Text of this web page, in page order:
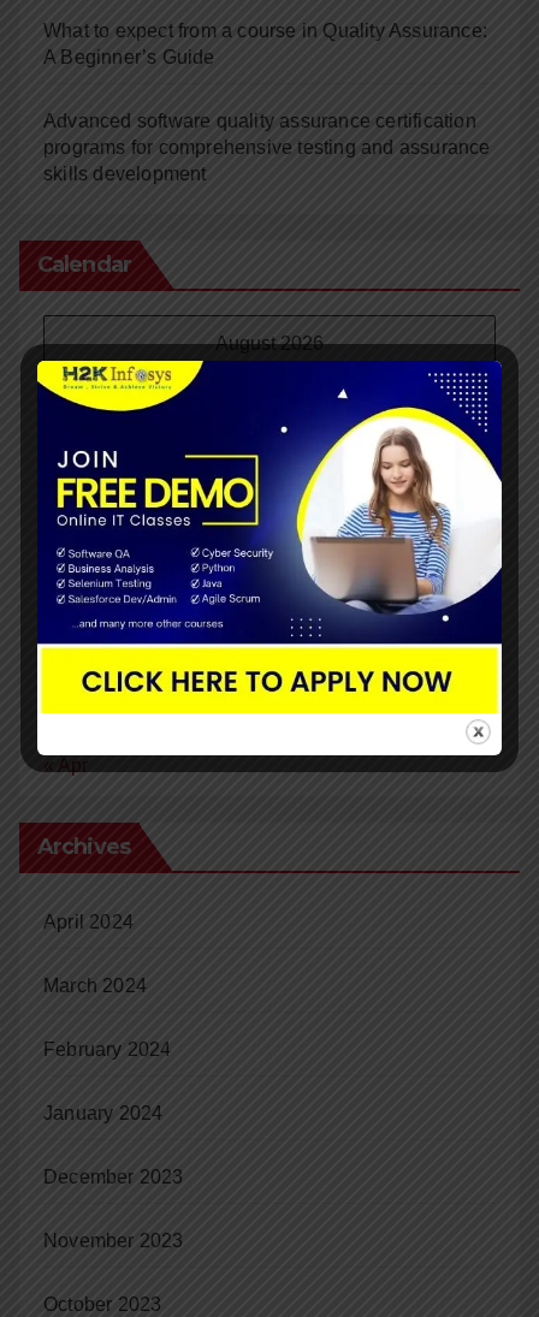
What to expect from a course in Quality Assurance:
A Beginner’s Guide
Advanced software quality assurance certification
programs for comprehensive testing and assurance
skills development
Calendar
August 2026
M T F S
1 2
3 4 5 8
10 12 13 14 15 16
17 18 19 20 21 22 23
24 25 26 27 28 29 30
31
« Apr
Archives
April 2024
March 2024
February 2024
January 2024
December 2023
November 2023
October 2023